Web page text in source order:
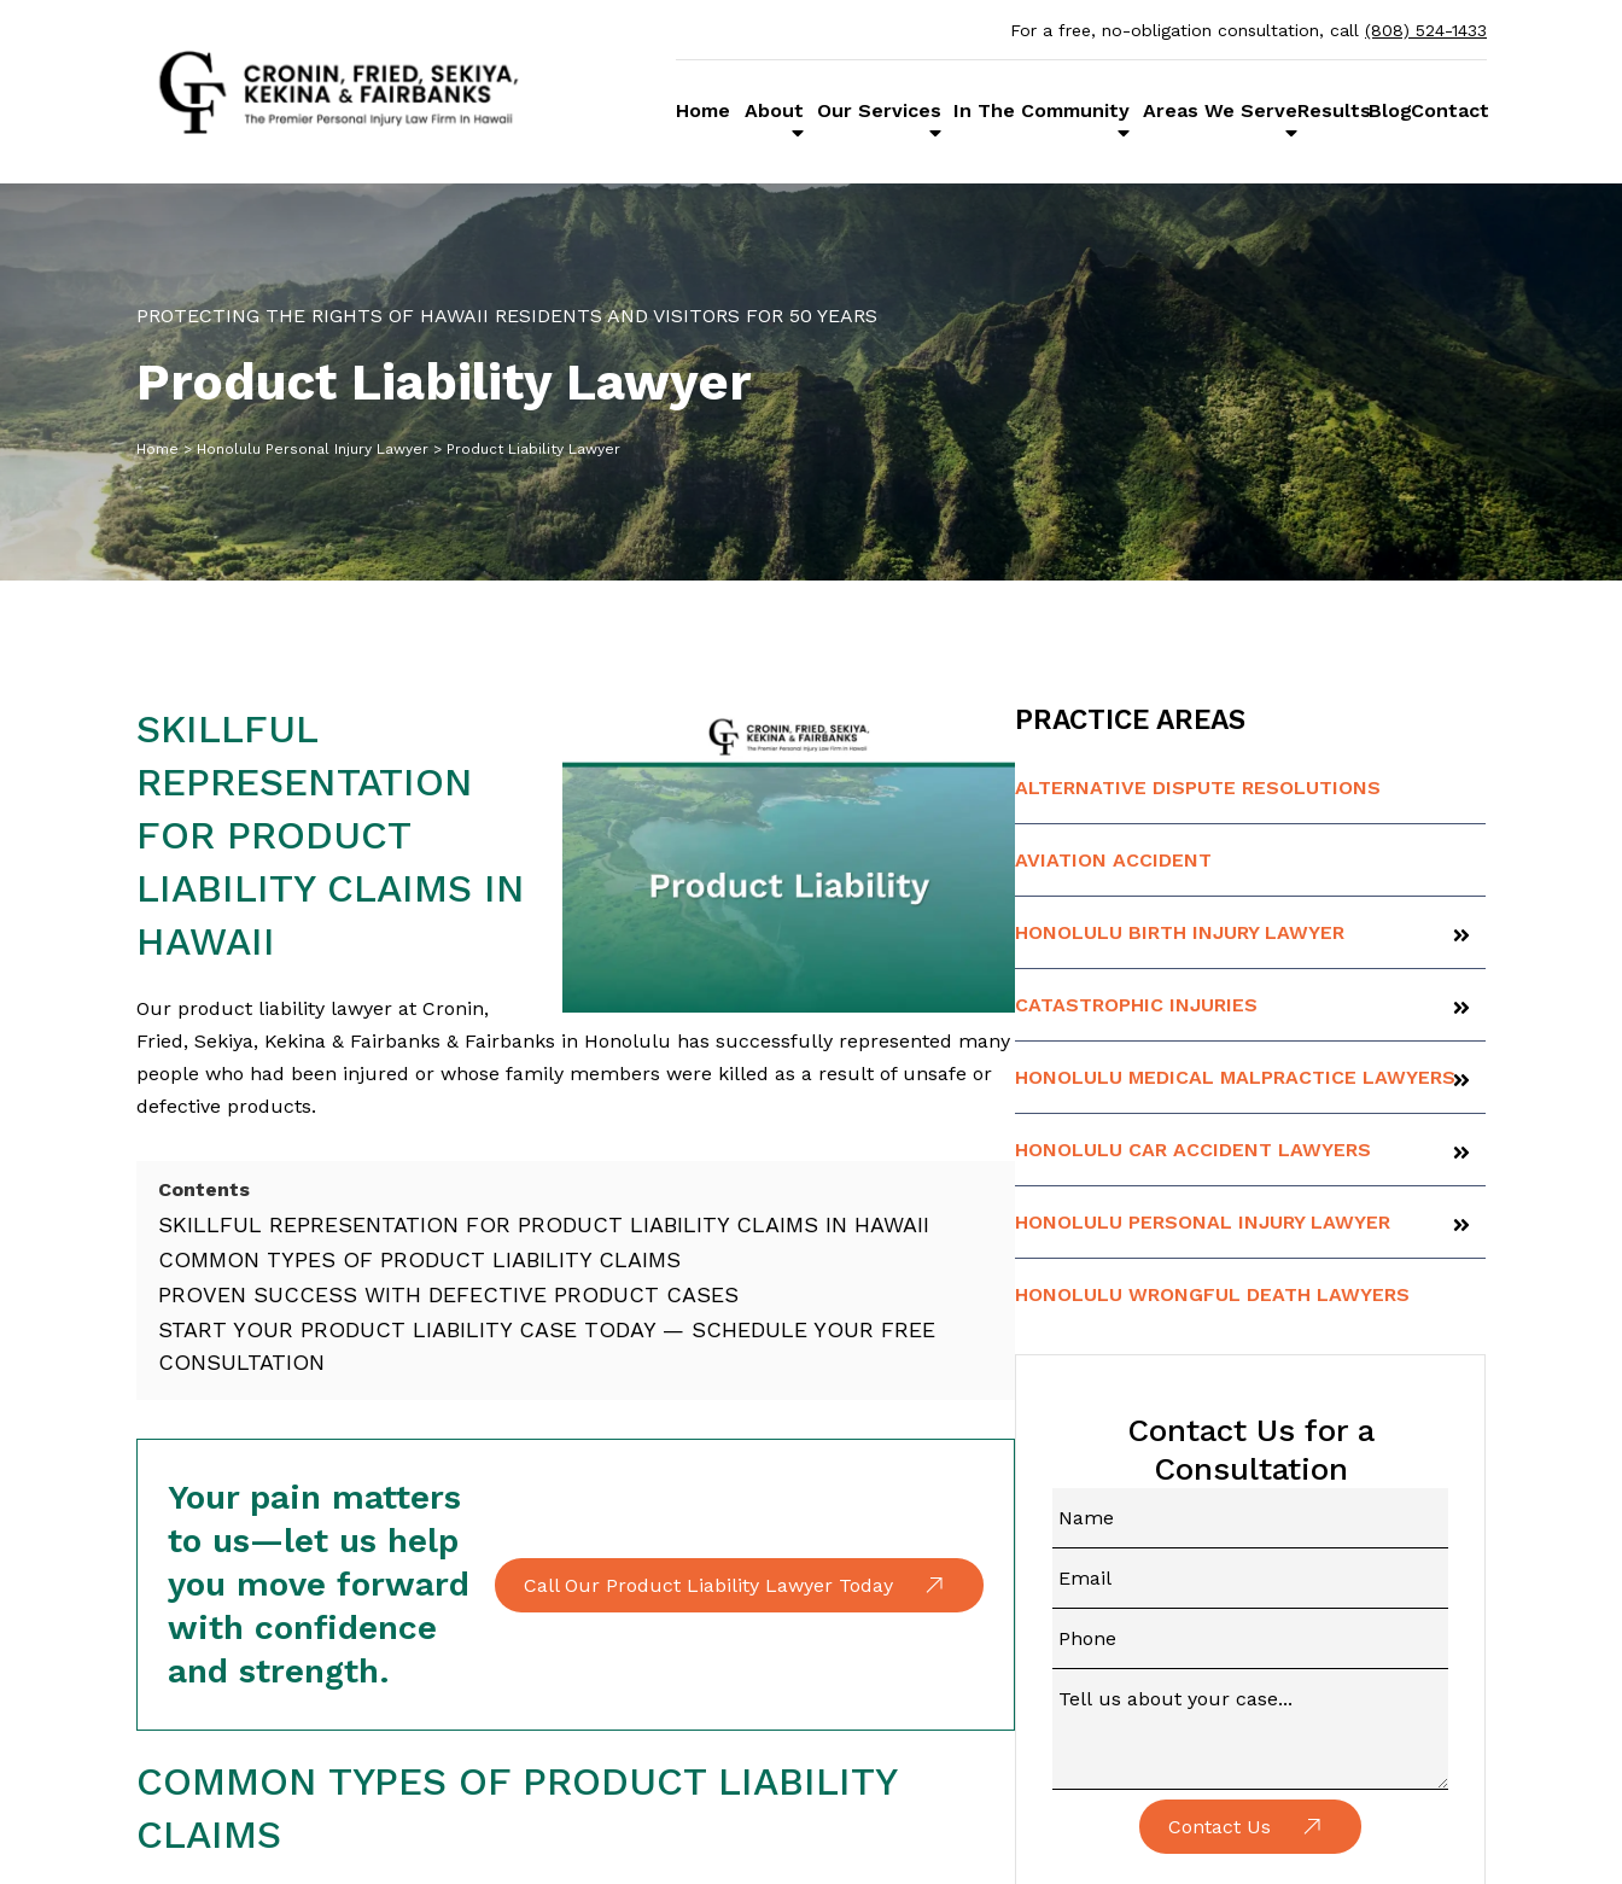
For a free, no-obligation consultation, call (808) 524-1433
Home About Our Services In The Community Areas We ServeResultsBlogContact
PROTECTING THE RIGHTS OF HAWAII RESIDENTS AND VISITORS FOR 50 YEARS
Product Liability Lawyer
Home>Honolulu Personal Injury Lawyer> Product Liability Lawyer
SKILLFUL
REPRESENTATION
FOR PRODUCT
LIABILITY CLAIMS IN
HAWAII
Our product liability lawyer at Cronin,
Fried, Sekiya, Kekina & Fairbanks & Fairbanks in Honolulu has successfully represented many
people who had been injured or whose family members were killed as a result of unsafe or
defective products.
Contents
SKILLFUL REPRESENTATION FOR PRODUCT LIABILITY CLAIMS IN HAWAII
COMMON TYPES OF PRODUCT LIABILITY CLAIMS
PROVEN SUCCESS WITH DEFECTIVE PRODUCT CASES
START YOUR PRODUCT LIABILITY CASE TODAY — SCHEDULE YOUR FREE
CONSULTATION
Your pain matters
to us—let us help
you move forward
with confidence
and strength.
Call Our Product Liability Lawyer Today
COMMON TYPES OF PRODUCT LIABILITY
CLAIMS
PRACTICE AREAS
ALTERNATIVE DISPUTE RESOLUTIONS
AVIATION ACCIDENT
HONOLULU BIRTH INJURY LAWYER
CATASTROPHIC INJURIES
HONOLULU MEDICAL MALPRACTICE LAWYERS
HONOLULU CAR ACCIDENT LAWYERS
HONOLULU PERSONAL INJURY LAWYER
HONOLULU WRONGFUL DEATH LAWYERS
Contact Us for a
Consultation
Contact Us